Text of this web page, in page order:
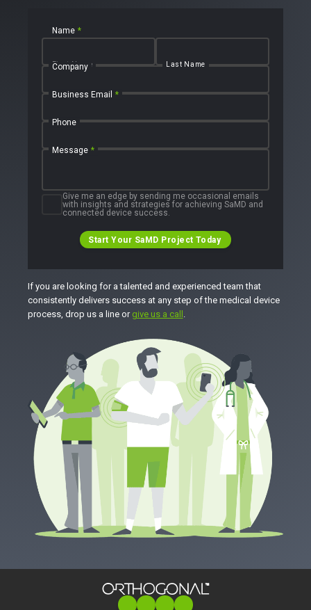
Name *
First Name Last Name
Company
Business Email *
Phone
Message *
Give me an edge by sending me occasional emails
with insights and strategies for achieving SaMD and
connected device success.
Start Your SaMD Project Today
If you are looking for a talented and experienced team that
consistently delivers success at any step of the medical device
process, drop us a line or give us a call .